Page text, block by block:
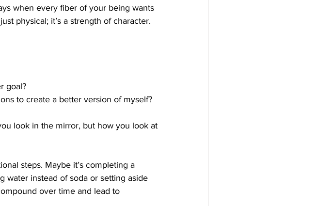
when every fiber of your being wants
physical; it’s a strength of character.
goal?
to create a better version of myself?
look in the mirror, but how you look at
steps. Maybe it’s completing a
water instead of soda or setting aside
over time and lead to